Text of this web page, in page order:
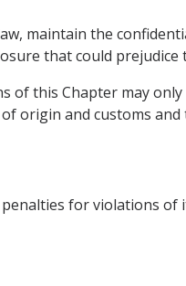
maintain the
that could
of this Chapter may
origin and customs and
for violations